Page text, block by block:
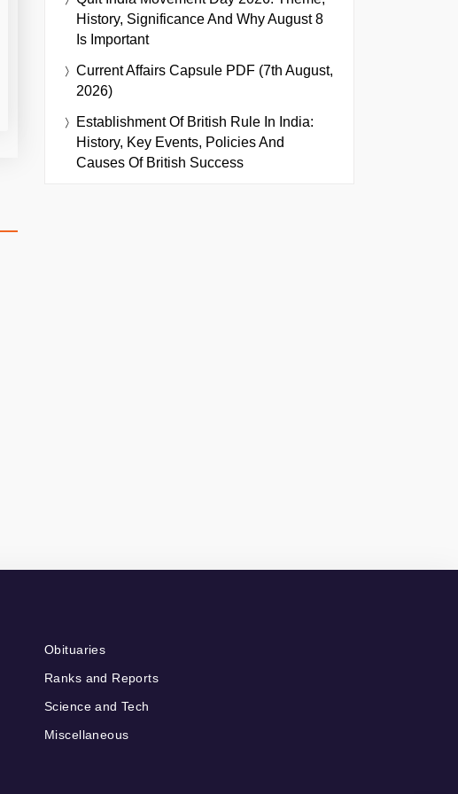
History, Significance And Why August 8
Is Important
Current Affairs Capsule PDF (7th August,
2026)
Establishment Of British Rule In India:
History, Key Events, Policies And
Causes Of British Success
Obituaries
Ranks and Reports
Science and Tech
Miscellaneous